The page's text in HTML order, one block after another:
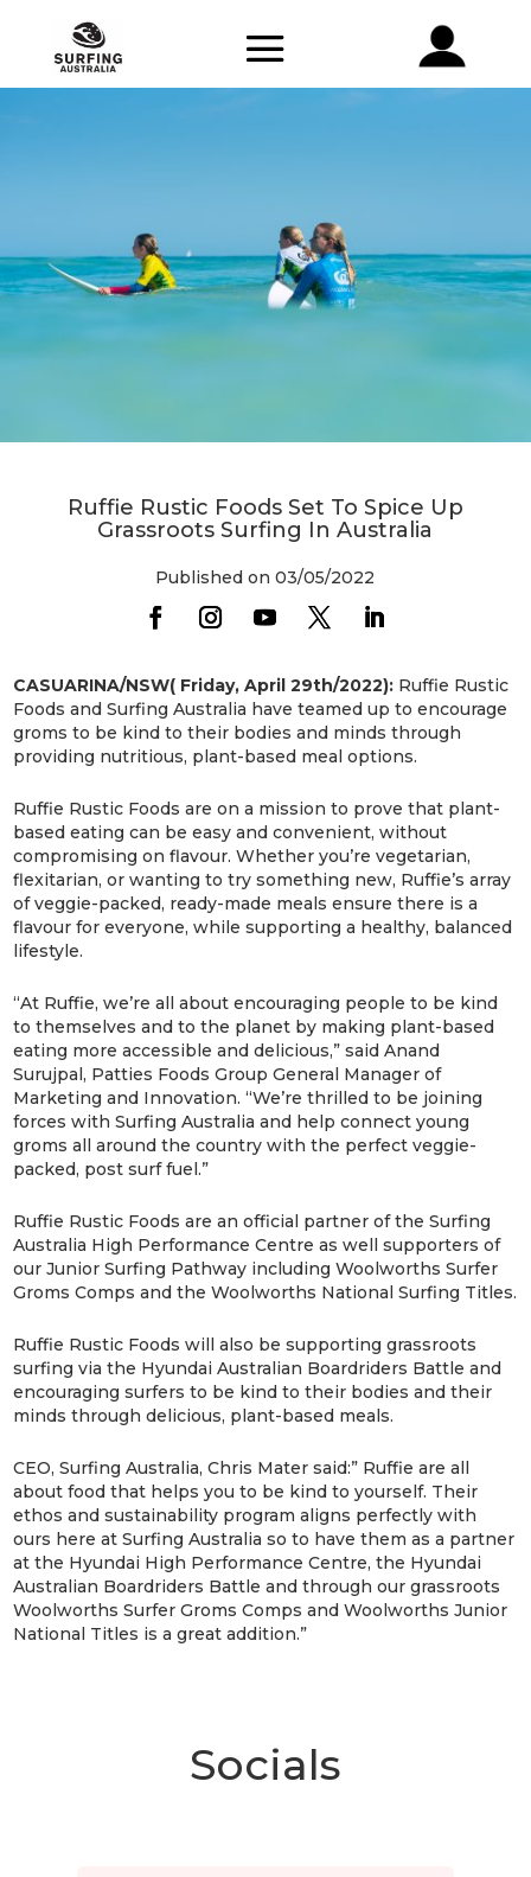
Ruffie Rustic Foods Set To Spice Up
Grassroots Surfing In Australia
Published on 03/05/2022
CASUARINA/NSW( Friday, April 29th/2022): Ruffie Rustic
Foods and Surfing Australia have teamed up to encourage
groms to be kind to their bodies and minds through
providing nutritious, plant-based meal options.
Ruffie Rustic Foods are on a mission to prove that plant-
based eating can be easy and convenient, without
compromising on flavour. Whether you’re vegetarian,
flexitarian, or wanting to try something new, Ruffie’s array
of veggie-packed, ready-made meals ensure there is a
flavour for everyone, while supporting a healthy, balanced
lifestyle.
“At Ruffie, we’re all about encouraging people to be kind
to themselves and to the planet by making plant-based
eating more accessible and delicious,” said Anand
Surujpal, Patties Foods Group General Manager of
Marketing and Innovation. “We’re thrilled to be joining
forces with Surfing Australia and help connect young
groms all around the country with the perfect veggie-
packed, post surf fuel.”
Ruffie Rustic Foods are an official partner of the Surfing
Australia High Performance Centre as well supporters of
our Junior Surfing Pathway including Woolworths Surfer
Groms Comps and the Woolworths National Surfing Titles.
Ruffie Rustic Foods will also be supporting grassroots
surfing via the Hyundai Australian Boardriders Battle and
encouraging surfers to be kind to their bodies and their
minds through delicious, plant-based meals.
CEO, Surfing Australia, Chris Mater said:” Ruffie are all
about food that helps you to be kind to yourself. Their
ethos and sustainability program aligns perfectly with
ours here at Surfing Australia so to have them as a partner
at the Hyundai High Performance Centre, the Hyundai
Australian Boardriders Battle and through our grassroots
Woolworths Surfer Groms Comps and Woolworths Junior
National Titles is a great addition.”
Socials